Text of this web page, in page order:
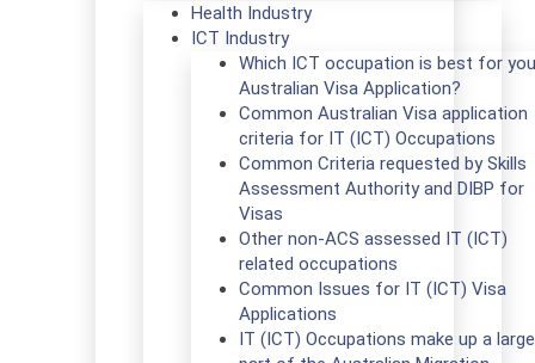
Health Industry
ICT Industry
Which ICT occupation is best for
Australian Visa Application?
Common Australian Visa application
criteria for IT (ICT) Occupations
Common Criteria requested by Skills
Assessment Authority and DIBP for
Visas
Other non-ACS assessed IT (ICT)
related occupations
Common Issues for IT (ICT) Visa
Applications
IT (ICT) Occupations make up a large